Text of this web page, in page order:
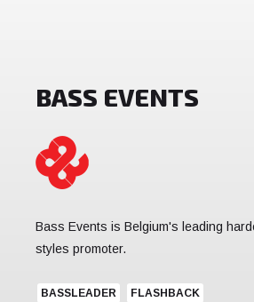
BASS EVENTS
Bass Events is Belgium's leading
styles promoter.
BASSLEADER FLASHBACK